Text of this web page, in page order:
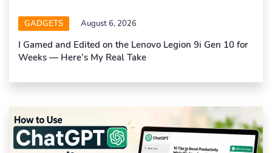
GADGETS August 6, 2026
I Gamed and Edited on the Lenovo Legion 9i Gen 10 for
Weeks — Here’s My Real Take